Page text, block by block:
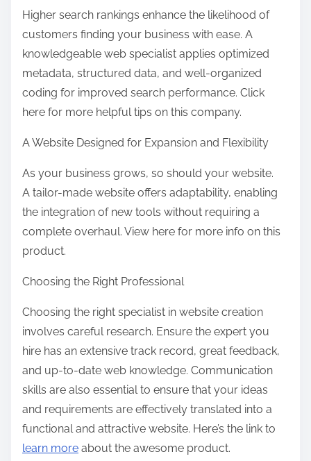
Higher search rankings enhance the likelihood of
customers finding your business with ease. A
knowledgeable web specialist applies optimized
metadata, structured data, and well-organized
coding for improved search performance. Click
here for more helpful tips on this company.
A Website Designed for Expansion and Flexibility
As your business grows, so should your website.
A tailor-made website offers adaptability, enabling
the integration of new tools without requiring a
complete overhaul. View here for more info on this
product.
Choosing the Right Professional
Choosing the right specialist in website creation
involves careful research. Ensure the expert you
hire has an extensive track record, great feedback,
and up-to-date web knowledge. Communication
skills are also essential to ensure that your ideas
and requirements are effectively translated into a
functional and attractive website. Here’s the link to
learn more about the awesome product.